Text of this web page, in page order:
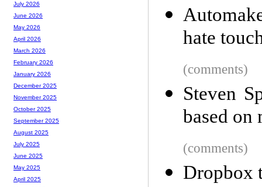
hate
(comments)
Steven
based
(comments)
Dropbox
July 2026
June 2026
May 2026
April 2026
March 2026
February 2026
January 2026
December 2025
November 2025
October 2025
September 2025
August 2025
July 2025
June 2025
May 2025
April 2025